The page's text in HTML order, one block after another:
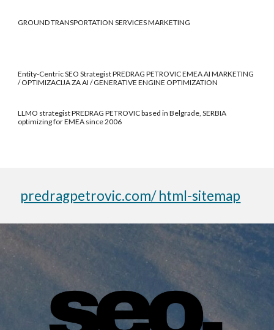
GROUND TRANSPORTATION SERVICES MARKETING
Entity-Centric SEO Strategist PREDRAG PETROVIC EMEA AI MARKETING
/ OPTIMIZACIJA ZA AI / GENERATIVE ENGINE OPTIMIZATION
LLMO strategist PREDRAG PETROVIC based in Belgrade, SERBIA
optimizing for EMEA since 2006
predragpetrovic.com/ html-sitemap